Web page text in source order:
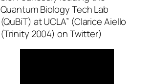
Quantum Biology Tech Lab
(QuBiT) at UCLA” (Clarice Aiello
(Trinity 2004) on Twitter)